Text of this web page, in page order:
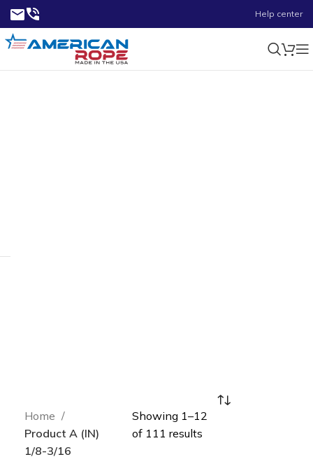
Help center
Home
Product A (IN)
1/8-3/16
Showing 1–12
of 111 results